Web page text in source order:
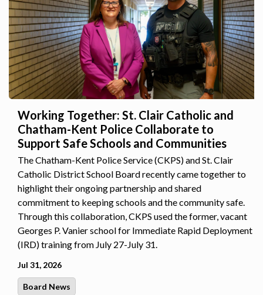
Working Together: St. Clair Catholic and
Chatham-Kent Police Collaborate to
Support Safe Schools and Communities
The Chatham-Kent Police Service (CKPS) and St. Clair
Catholic District School Board recently came together to
highlight their ongoing partnership and shared
commitment to keeping schools and the community safe.
Through this collaboration, CKPS used the former, vacant
Georges P. Vanier school for Immediate Rapid Deployment
(IRD) training from July 27-July 31.
Jul 31, 2026
Board News